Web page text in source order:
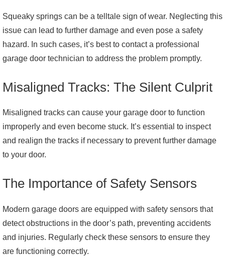
Squeaky springs can be a telltale sign of wear. Neglecting this
issue can lead to further damage and even pose a safety
hazard. In such cases, it’s best to contact a professional
garage door technician to address the problem promptly.
Misaligned Tracks: The Silent Culprit
Misaligned tracks can cause your garage door to function
improperly and even become stuck. It’s essential to inspect
and realign the tracks if necessary to prevent further damage
to your door.
The Importance of Safety Sensors
Modern garage doors are equipped with safety sensors that
detect obstructions in the door’s path, preventing accidents
and injuries. Regularly check these sensors to ensure they
are functioning correctly.